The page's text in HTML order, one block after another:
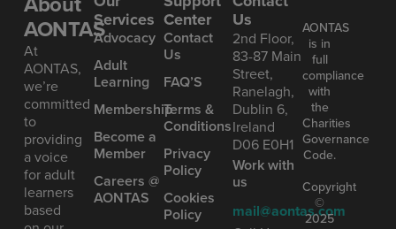
AONTAS
At
AONTAS,
we’re
committed
to
providing
a voice
for adult
learners
based
Services
Advoc acy
Ad ult
Learning
Mem bership
Become a
Member
Careers @
AONTAS
Center
Contact
Us
FAQ’S
Terms &
Conditions
Privacy
Policy
Cookies
Policy
Us
2nd Floor,
83-87 Main
Street,
Ranelagh,
Dublin 6,
Ireland
D06 E0H1
Work with
us
mail@aontas.com
AONTAS
is in
full
compliance
with
the
Charities
Governance
Code.
Copyright
©
2025